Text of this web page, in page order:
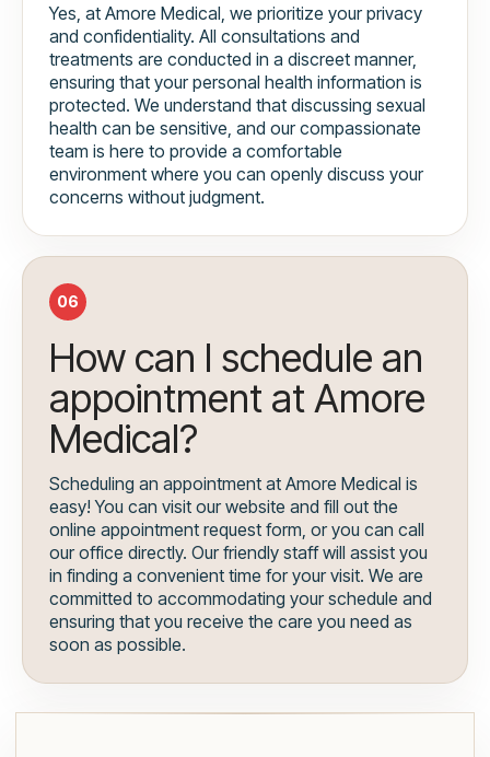
Yes, at Amore Medical, we prioritize your privacy
and confidentiality. All consultations and
treatments are conducted in a discreet manner,
ensuring that your personal health information is
protected. We understand that discussing sexual
health can be sensitive, and our compassionate
team is here to provide a comfortable
environment where you can openly discuss your
concerns without judgment.
06
How can I schedule an
appointment at Amore
Medical?
Scheduling an appointment at Amore Medical is
easy! You can visit our website and fill out the
online appointment request form, or you can call
our office directly. Our friendly staff will assist you
in finding a convenient time for your visit. We are
committed to accommodating your schedule and
ensuring that you receive the care you need as
soon as possible.